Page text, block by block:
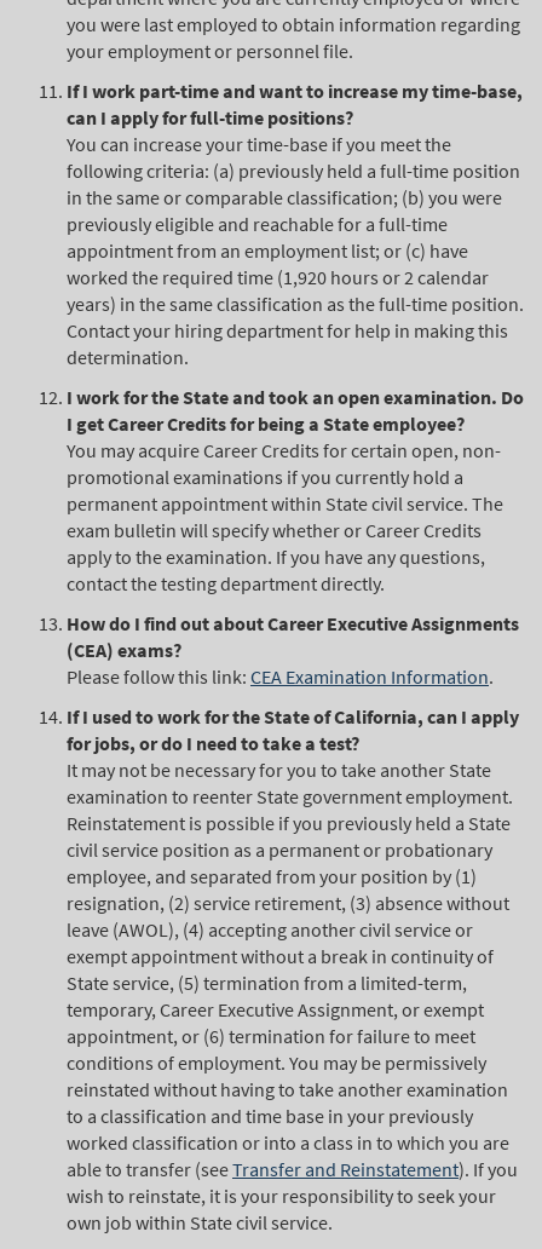
you were last employed to obtain information regarding
your employment or personnel file.
If I work part-time and want to increase my time-base,
can I apply for full-time positions?
You can increase your time-base if you meet the
following criteria: (a) previously held a full-time position
in the same or comparable classification; (b) you were
previously eligible and reachable for a full-time
appointment from an employment list; or (c) have
worked the required time (1,920 hours or 2 calendar
years) in the same classification as the full-time position.
Contact your hiring department for help in making this
determination.
I work for the State and took an open examination. Do
I get Career Credits for being a State employee?
You may acquire Career Credits for certain open, non-
promotional examinations if you currently hold a
permanent appointment within State civil service. The
exam bulletin will specify whether or Career Credits
apply to the examination. If you have any questions,
contact the testing department directly.
How do I find out about Career Executive Assignments
(CEA) exams?
Please follow this link: CEA Examination Information.
If I used to work for the State of California, can I apply
for jobs, or do I need to take a test?
It may not be necessary for you to take another State
examination to reenter State government employment.
Reinstatement is possible if you previously held a State
civil service position as a permanent or probationary
employee, and separated from your position by (1)
resignation, (2) service retirement, (3) absence without
leave (AWOL), (4) accepting another civil service or
exempt appointment without a break in continuity of
State service, (5) termination from a limited-term,
temporary, Career Executive Assignment, or exempt
appointment, or (6) termination for failure to meet
conditions of employment. You may be permissively
reinstated without having to take another examination
to a classification and time base in your previously
worked classification or into a class in to which you are
able to transfer (seeTransfer and Reinstatement). If you
wish to reinstate, it is your responsibility to seek your
own job within State civil service.